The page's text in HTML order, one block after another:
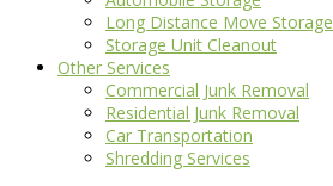
Long Distance Move Storage
Storage Unit Cleanout
Other Services
Commercial Junk Removal
Residential Junk Removal
Car Transportation
Shredding Services